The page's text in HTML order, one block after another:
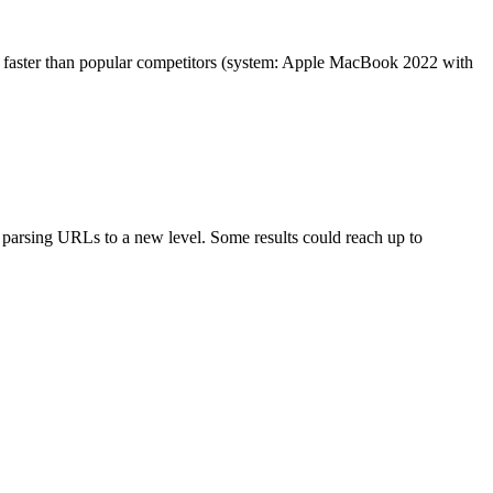
than popular competitors (system: Apple MacBook 2022 with
URLs to a new level. Some results could reach up to